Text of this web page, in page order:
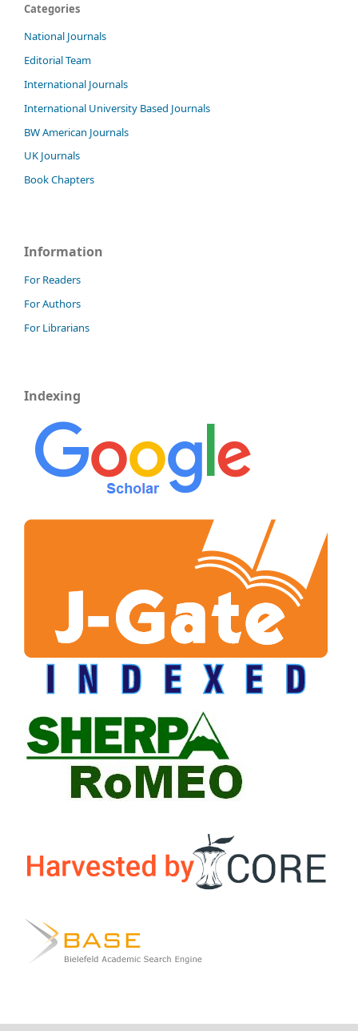
Categories
National Journals
Editorial Team
International Journals
International University Based Journals
BW American Journals
UK Journals
Book Chapters
Information
For Readers
For Authors
For Librarians
Indexing